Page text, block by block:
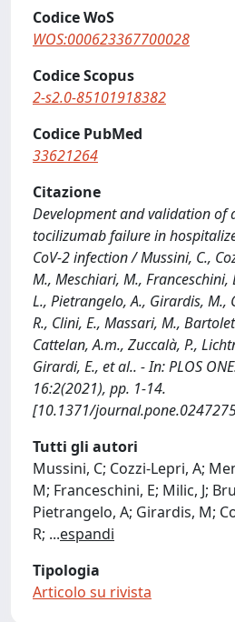
Codice WoS
WOS:000623367700028
Codice Scopus
2-s2.0-85101918382
Codice PubMed
33621264
Citazione
Development and validation of
tocilizumab failure in
CoV-2 infection / Mussini, C.,
M., Meschiari, M., Franceschini,
L., Pietrangelo, A., Girardis, M.,
R., Clini, E., Massari, M.,
Cattelan, A.m., Zuccalà, P.,
Girardi, E., et al.. - In: PLOS
16:2(2021), pp. 1-14.
[10.1371/
Tutti gli autori
Mussini, C; Cozzi-Lepri, A;
M; Franceschini, E; Milic, J;
Pietrangelo, A; Girardis, M;
R; ...espandi
Tipologia
Articolo su rivista